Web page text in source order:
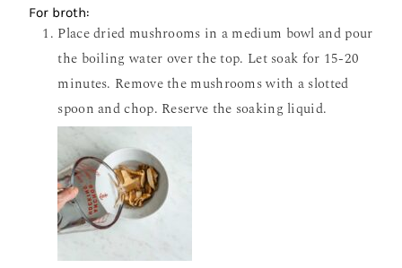
For broth:
Place dried mushrooms in a medium bowl and pour
the boiling water over the top. Let soak for 15-20
minutes. Remove the mushrooms with a slotted
spoon and chop. Reserve the soaking liquid.